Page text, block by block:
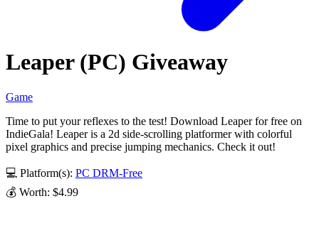
Leaper (PC) Giveaway
Game
Time to put your reflexes to the test! Download Leaper for free on
IndieGala! Leaper is a 2d side-scrolling platformer with colorful
pixel graphics and precise jumping mechanics. Check it out!
💻 Platform(s): PC DRM-Free
💰 Worth: $4.99